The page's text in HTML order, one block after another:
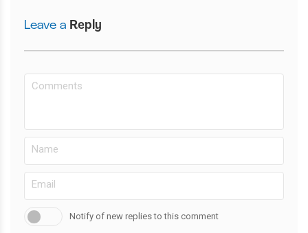
Leave a Reply
Notify of new replies to this comment